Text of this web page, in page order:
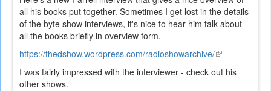
all his books put together. Sometimes I get lost in the details
of the byte show interviews, it's nice to hear him talk about
all the books briefly in overview form.
https://thedshow.wordpress.com/radioshowarchive/(link
external)
I was fairly impressed with the interviewer - check out his
other shows.